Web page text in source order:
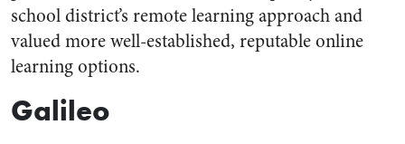
school district’s remote learning approach and
valued more well-established, reputable online
learning options.
Galileo